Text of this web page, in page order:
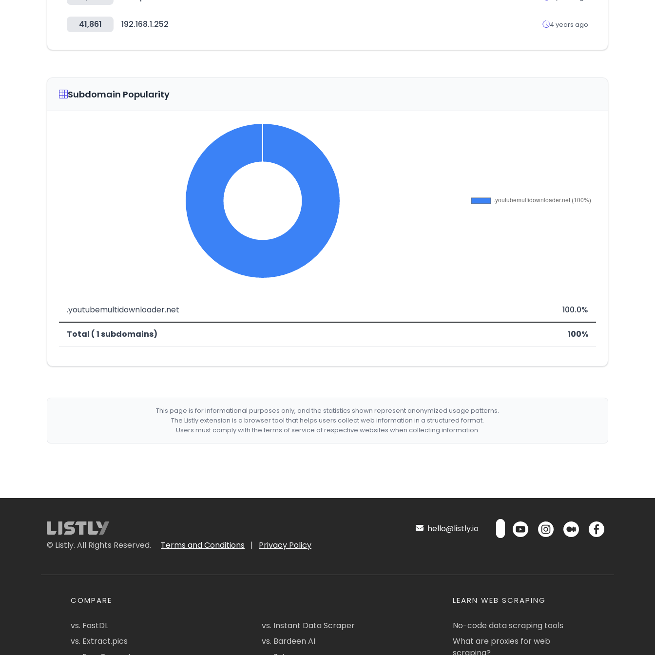
41,861 192.168.1.252 4 years ago
Subdomain Popularity
.youtubemultidownloader.net 100.0%
Total ( 1 subdomains) 100%
This page is for informational purposes only, and the statistics shown represent anonymized usage patterns.
The Listly extension is a browser tool that helps users collect web information in a structured format.
Users must comply with the terms of service of respective websites when collecting information.
© Listly. All Rights Reserved. Terms and Conditions | Privacy Policy
hello@listly.io
COMPARE
vs. FastDL
vs. Extract.pics
vs. Instant Data Scraper
vs. Bardeen AI
LEARN WEB SCRAPING
No-code data scraping tools
What are proxies for web